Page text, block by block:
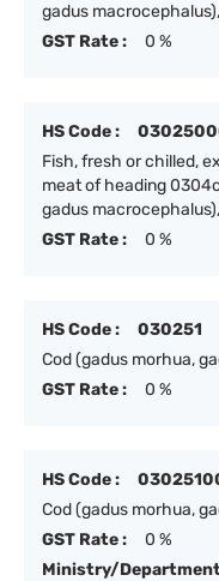
gadus
GST Rate :
0 %
HS Code :
Fish, fresh or chilled,
meat of heading
gadus
GST Rate :
0 %
HS Code :
030251
Cod (gadus morhua,
GST Rate :
0 %
HS Code :
Cod (gadus morhua,
GST Rate :
0 %
Ministry/